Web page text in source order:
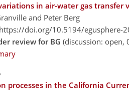
in air-water gas transfer
and Peter Berg
https://doi.org/10.5194/egusphere-
review for BG (discussion: open,
processes in the California